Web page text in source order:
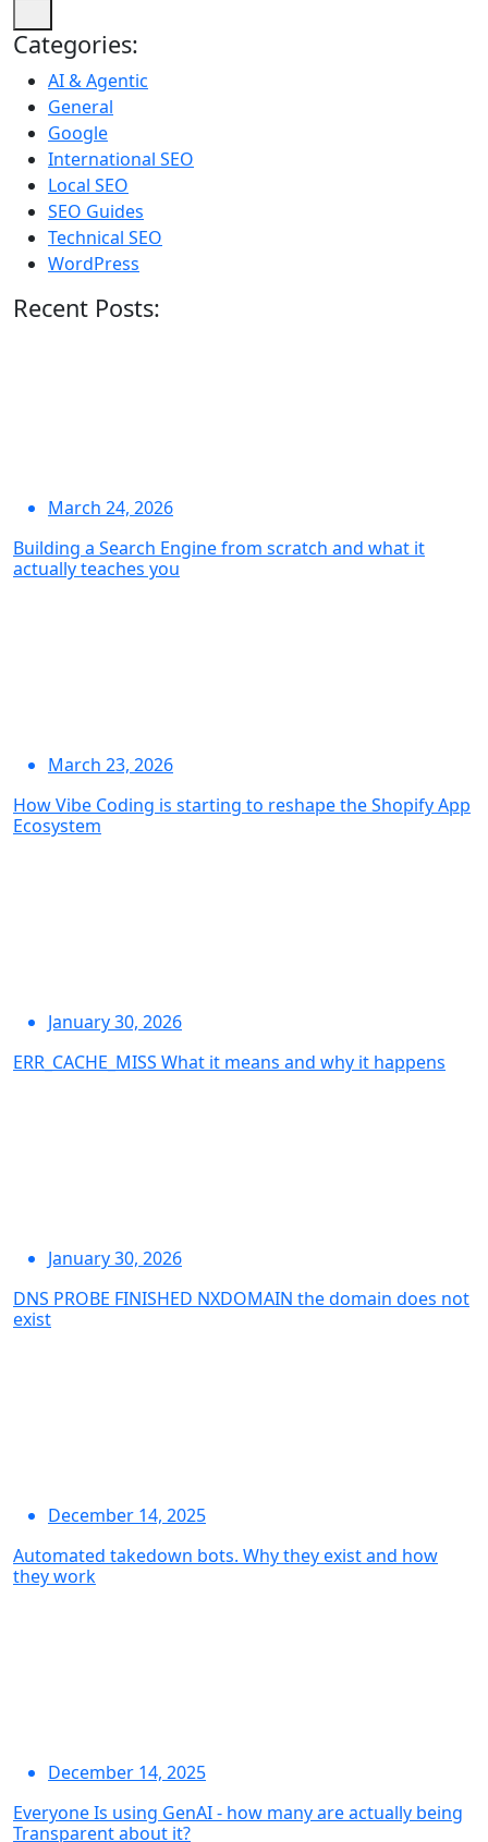
Categories:
AI & Agentic
General
Google
International SEO
Local SEO
SEO Guides
Technical SEO
WordPress
Recent Posts:
March 24, 2026
Building a Search Engine from scratch and what it
actually teaches you
March 23, 2026
How Vibe Coding is starting to reshape the Shopify App
Ecosystem
January 30, 2026
ERR_CACHE_MISS What it means and why it happens
January 30, 2026
DNS PROBE FINISHED NXDOMAIN the domain does not
exist
December 14, 2025
Automated takedown bots. Why they exist and how
they work
December 14, 2025
Everyone Is using GenAI - how many are actually being
Transparent about it?